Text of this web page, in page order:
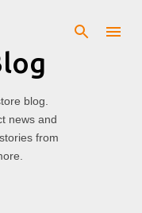
blog.
news and
from